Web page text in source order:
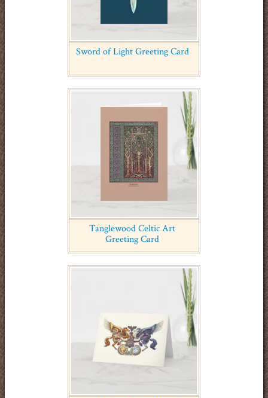
Sword of Light Greeting Card
Tanglewood Celtic Art
Greeting Card